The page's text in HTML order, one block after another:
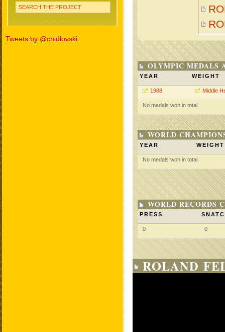
SEARCH THE PROJECT
Tweets by @chidlovski
OLYMPIC MEDALS
YEAR WEIGHT
1988 Middle
No medals won in total.
WORLD
YEAR WEIGHT
No medals won in total.
WORLD RECORDS
PRESS
0 0
ROLAND